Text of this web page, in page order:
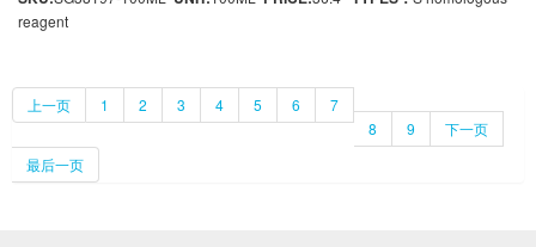
reagent
上一页 1 2 3 4 5 6
7
8
9
下一页
最后一页